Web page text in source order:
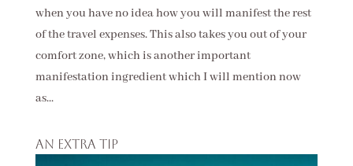
when you have no idea how you will manifest the rest
of the travel expenses. This also takes you out of your
comfort zone, which is another important
manifestation ingredient which I will mention now
as...
An extra tip